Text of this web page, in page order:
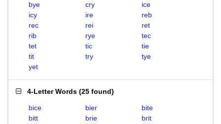
bye
cry
ice
icy
ire
reb
rec
rei
ret
rib
rye
tec
tet
tic
tie
tit
try
tye
yet
4-Letter Words (25 found)
bice bier
bite
bitt
brie
brit